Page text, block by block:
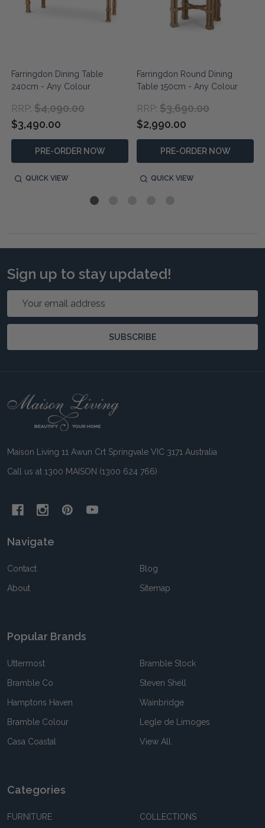
Farringdon Dining Table
240cm - Any Colour
RRP: $4,090.00
$3,490.00
PRE-ORDER NOW
QUICK VIEW
Farringdon Round Dining
Table 150cm - Any Colour
RRP: $3,690.00
$2,990.00
PRE-ORDER NOW
QUICK VIEW
Sign up to stay updated!
SUBSCRIBE
Footer
Maison Living 11 Awun Crt Springvale VIC 3171 Australia
Call us at 1300 MAISON (1300 624 766)
Navigate
Contact
About
Blog
Sitemap
Popular Brands
Uttermost
Bramble Co
Hamptons Haven
Bramble Colour
Casa Coastal
Bramble Stock
Steven Shell
Wainbridge
Legle de Limoges
View All
Categories
FURNITURE COLLECTIONS